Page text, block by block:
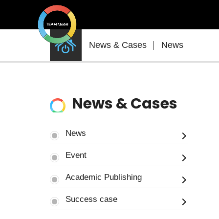
News & Cases News
News & Cases
News
Event
Academic Publishing
Success case